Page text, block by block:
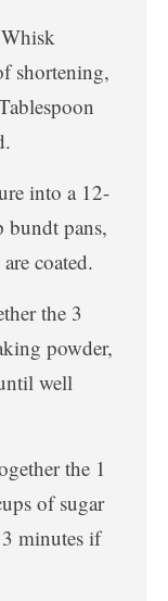
shortening,
into a 12-
bundt pans,
coated.
the 3
powder,
well
the 1
of sugar
minutes if